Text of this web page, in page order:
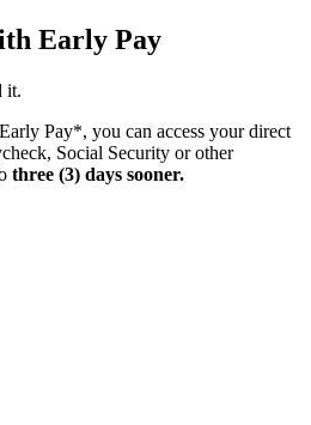
Early Pay
it.
Pay*, you can access your direct
Social Security or other
three (3) days sooner.